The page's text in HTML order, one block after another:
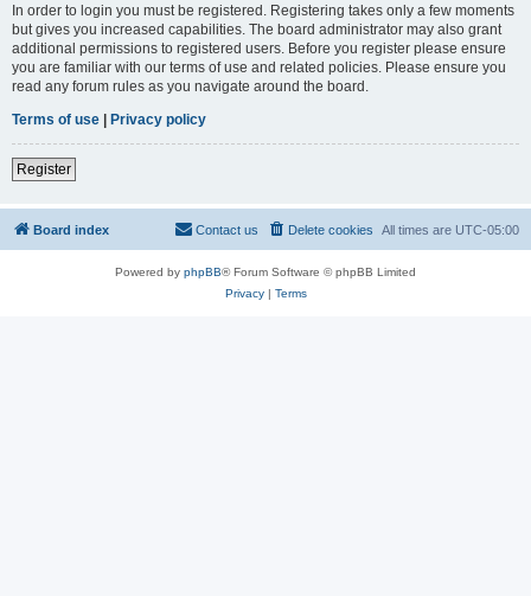
In order to login you must be registered. Registering takes only a few moments
but gives you increased capabilities. The board administrator may also grant
additional permissions to registered users. Before you register please ensure
you are familiar with our terms of use and related policies. Please ensure you
read any forum rules as you navigate around the board.
Terms of use | Privacy policy
Register
Board index All times are UTC-05:00
Delete cookies
Contact us
Powered by phpBB® Forum Software © phpBB Limited
Privacy| Terms